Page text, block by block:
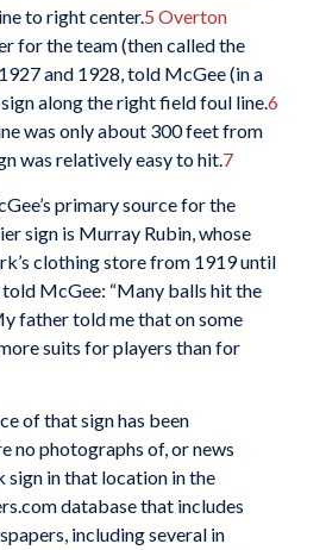
to right center.5 Overton
for the team (then called the
and 1928, told McGee (in a
along the right field foul line.6
was only about 300 feet from
was relatively easy to hit.7
primary source for the
sign is Murray Rubin, whose
clothing store from 1919 until
McGee: “Many balls hit the
father told me that on some
suits for players than for
of that sign has been
no photographs of, or news
sign in that location in the
database that includes
including several in